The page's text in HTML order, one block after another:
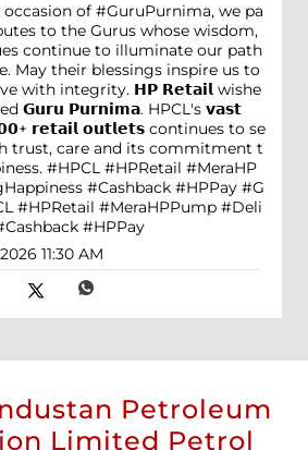
of #GuruPurnima, we pa
to the Gurus whose wisdom,
continue to illuminate our path
May their blessings inspire us to
with integrity. 𝗛𝗣 𝗥𝗲𝘁𝗮𝗶𝗹 wishe
𝗚𝘂𝗿𝘂 𝗣𝘂𝗿𝗻𝗶𝗺𝗮. HPCL's 𝘃𝗮𝘀𝘁
𝗿𝗲𝘁𝗮𝗶𝗹 𝗼𝘂𝘁𝗹𝗲𝘁𝘀 continues to se
trust, care and its commitment t
#HPCL #HPRetail #MeraHP
#Cashback #HPPay #G
#HPRetail #MeraHPPump #Deli
#HPPay
11:30 AM
Petroleum
Limited Petrol